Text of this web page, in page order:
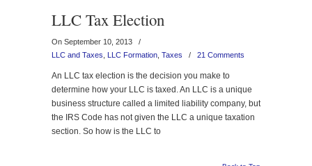
LLC Tax Election
On September 10, 2013
/
LLC and Taxes
LLC Formation Taxes / 21 Comments
An LLC tax election is the decision you make to
determine how your LLC is taxed. An LLC is a unique
business structure called a limited liability company, but
the IRS Code has not given the LLC a unique taxation
section. So how is the LLC to